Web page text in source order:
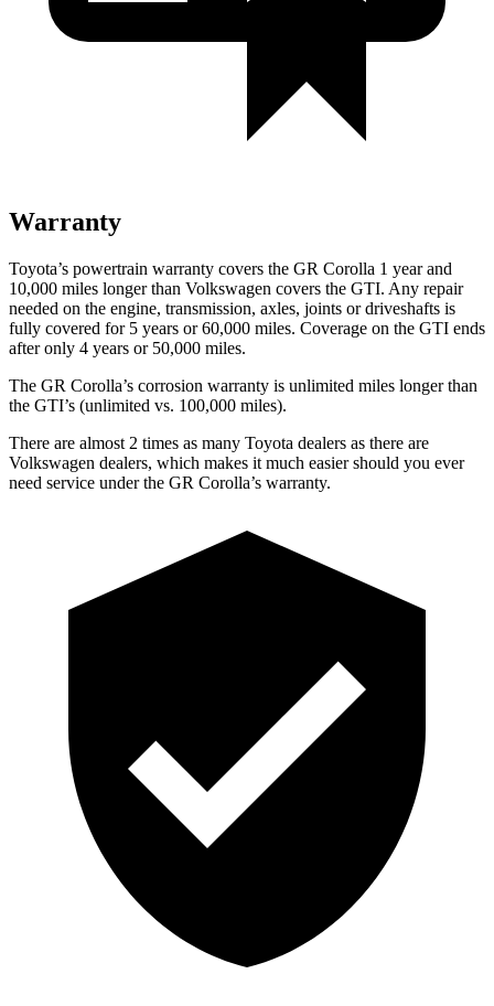
Warranty
Toyota’s powertrain warranty covers the GR Corolla 1 year and
10,000 miles longer than Volkswagen covers the GTI. Any repair
needed on the engine, transmission, axles, joints or driveshafts is
fully covered for 5 years or 60,000 miles. Coverage on the GTI ends
after only 4 years or 50,000 miles.
The GR Corolla’s corrosion warranty is unlimited miles longer than
the GTI’s (unlimited vs. 100,000 miles).
There are almost 2 times as many Toyota dealers as there are
Volkswagen dealers, which makes it much easier should you ever
need service under the GR Corolla’s warranty.